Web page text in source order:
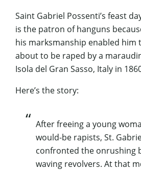
Saint Gabriel Possenti’s feast
is the patron of hanguns
his marksmanship enabled him
about to be raped by a
Isola del Gran Sasso, Italy in
Here’s the story:
After freeing a young
would-be rapists, St.
confronted the onrushing
waving revolvers. At that